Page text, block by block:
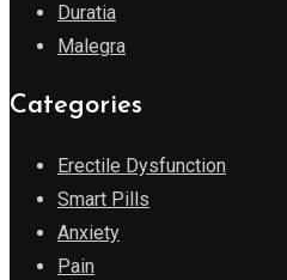
Duratia
Malegra
Categories
Erectile Dysfunction
Smart Pills
Anxiety
Pain